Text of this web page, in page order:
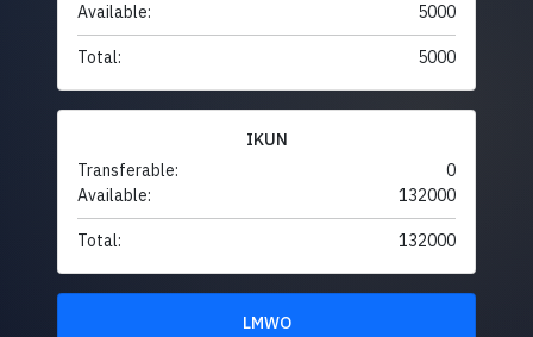
Available:
5000
Total: 5000
IKUN
Transferable:
0
Available:
132000
Total: 132000
LMWO